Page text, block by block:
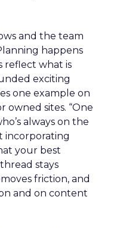
and the team
happens
reflect what is
exciting
one example on
owned sites. “One
always on the
incorporating
your best
stays
friction, and
and on content